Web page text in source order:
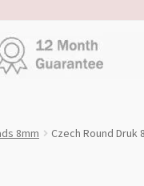
8mm Czech Round Druk